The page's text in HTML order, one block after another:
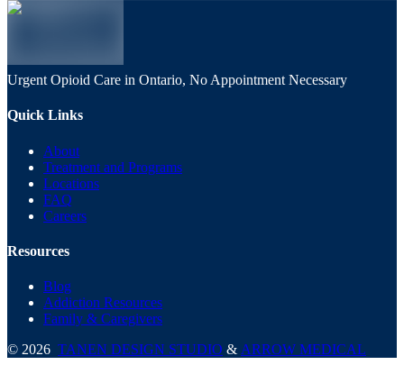
Urgent Opioid Care in Ontario, No Appointment Necessary
Quick Links
About
Treatment and Programs
Locations
FAQ
Careers
Resources
Blog
Addiction Resources
Family & Caregivers
© 2026 TANEN DESIGN STUDIO & ARROW MEDICAL